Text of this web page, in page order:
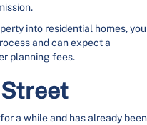
into residential homes, you
and can expect a
planning fees.
a while and has already been